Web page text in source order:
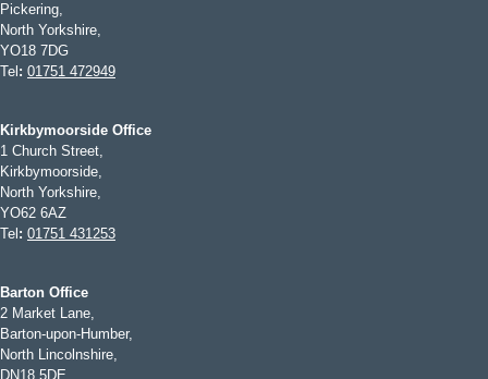
Pickering,
North Yorkshire,
YO18 7DG
Tel : 01751 472949
Kirkbymoorside Office
1 Church Street,
Kirkbymoorside,
North Yorkshire,
YO62 6AZ
Tel : 01751 431253
Barton Office
2 Market Lane,
Barton-upon-Humber,
North Lincolnshire,
DN18 5DE